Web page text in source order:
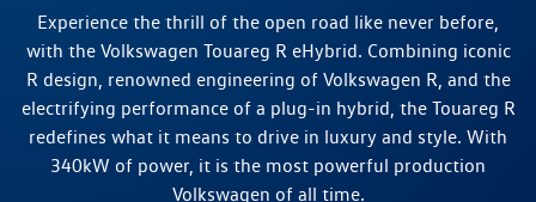
Experience the thrill of the open road like never before,
with the Volkswagen Touareg R eHybrid. Combining iconic
R design, renowned engineering of Volkswagen R, and the
electrifying performance of a plug-in hybrid, the Touareg R
redefines what it means to drive in luxury and style. With
340kW of power, it is the most powerful production
Volkswagen of all time.